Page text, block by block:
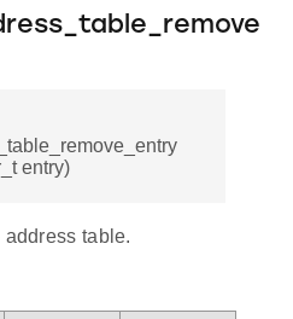
entry)
address table.